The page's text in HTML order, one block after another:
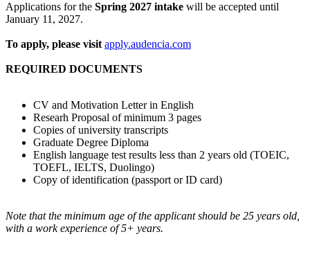
Applications for the Spring 2027 intake will be accepted until
January 11, 2027.
To apply, please visit apply.audencia.com
REQUIRED DOCUMENTS
CV and Motivation Letter in English
Researh Proposal of minimum 3 pages
Copies of university transcripts
Graduate Degree Diploma
English language test results less than 2 years old (TOEIC,
TOEFL, IELTS, Duolingo)
Copy of identification (passport or ID card)
Note that the minimum age of the applicant should be 25 years old,
with a work experience of 5+ years.